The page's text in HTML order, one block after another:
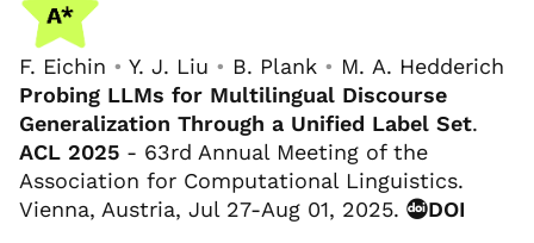
F. Eichin • Y. J. Liu • B. Plank • M. A. Hedderich
Probing LLMs for Multilingual Discourse
Generalization Through a Unified Label Set.
ACL 2025 - 63rd Annual Meeting of the
Association for Computational Linguistics.
Vienna, Austria, Jul 27-Aug 01, 2025.
DOI